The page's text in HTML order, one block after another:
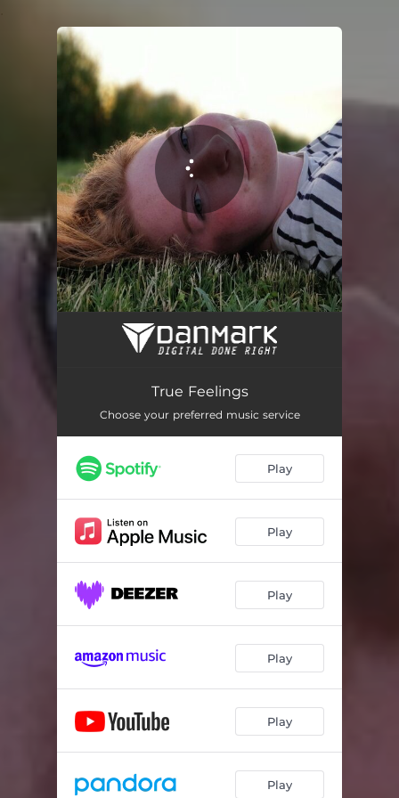
True Feelings
True Feelings
Choose your preferred music service
Play
Play
Play
Play
Play
Play